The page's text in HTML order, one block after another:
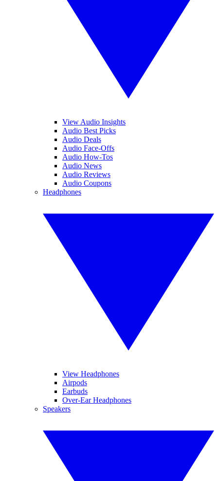
View Audio Insights
Audio Best Picks
Audio Deals
Audio Face-Offs
Audio How-Tos
Audio News
Audio Reviews
Audio Coupons
Headphones
View Headphones
Airpods
Earbuds
Over-Ear Headphones
Speakers